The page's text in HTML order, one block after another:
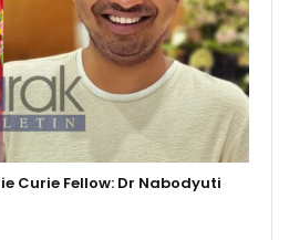
Curie Fellow: Dr Nabodyuti